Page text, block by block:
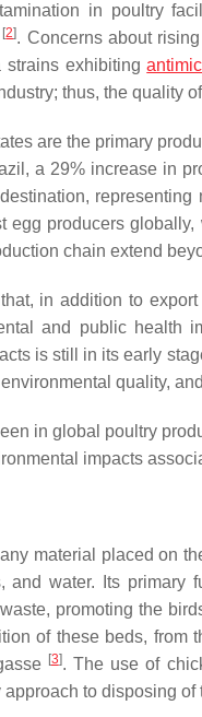
in poultry
[2]. Concerns about
strains exhibiting
thus, the quality
are the primary
a 29% increase in
egg producers
chain extend
in addition to
and public health
is still in its early
quality,
in global poultry
impacts
material placed on
and water. Its primary
promoting the
of these beds, from
[3]. The use of
to disposing